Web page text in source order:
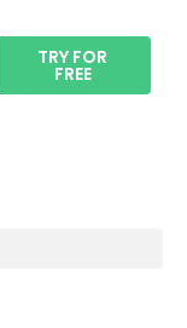
TRY FOR
FREE